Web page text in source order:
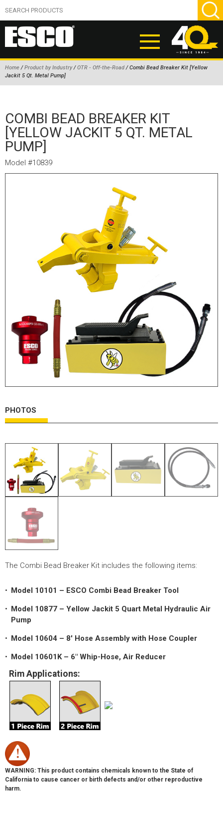
ABOUT
NEW PRODUCTS
AIR HYDRAULIC PUMPS
BEAD BREAKERS
EM/OTR TIRE & WHEEL ACCESSORIES
HYDRAULIC RAMS & CYLINDERS
SUPPORT STANDS
BALANCING COMPOUNDS
TRAINING
BRANDS
SALES
RESOURCES
CATALOGS
OSHA MATERIALS
MSDS SHEETS
LOGOS
LITERATURE REQUEST
SELECT LANGUAGE▼
Home/Product by Industry/OTR - Off-the-Road/ Combi Bead Breaker Kit [Yellow
Jackit 5 Qt. Metal Pump]
COMBI BEAD BREAKER KIT
[YELLOW JACKIT 5 QT. METAL
PUMP]
Model #10839
PHOTOS
The Combi Bead Breaker Kit includes the following items:
Model 10101 – ESCO Combi Bead Breaker Tool
Model 10877 – Yellow Jackit 5 Quart Metal Hydraulic Air
Pump
Model 10604 – 8′ Hose Assembly with Hose Coupler
Model 10601K – 6″ Whip-Hose, Air Reducer
Rim Applications:
WARNING: This product contains chemicals known to the State of
California to cause cancer or birth defects and/or other reproductive
harm.